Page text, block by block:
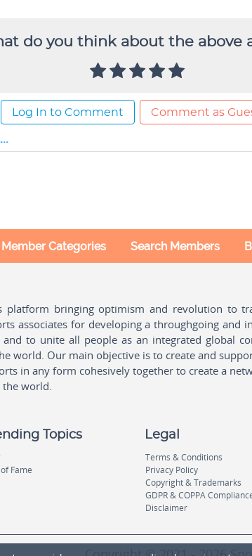
do you think about the above
Log In to Comment Comment as
Member Categories Search Members
platform bringing optimism and revolution to
associates for developing a throughgoing and
to unite all people as an integrated global
world. Our main objective is to create and
in any form cohesively together to create a
world.
Topics
Fame
Legal
Terms & Conditions
Privacy Policy
Copyright & Trademarks
GDPR & COPPA
Disclaimer